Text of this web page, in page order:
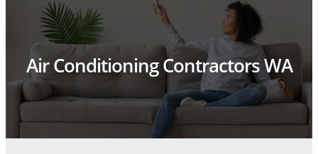
Air Conditioning Contractors WA